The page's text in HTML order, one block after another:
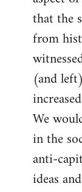
that the
from
(and
We
in the
anti-
ideas